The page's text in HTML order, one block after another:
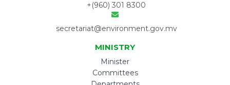
+(960) 301 8300
secretariat@environment.gov.mv
MINISTRY
Minister
Committees